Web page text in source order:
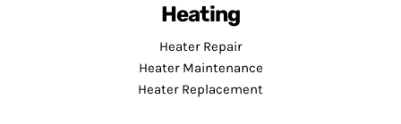
Heating
Heater Repair
Heater Maintenance
Heater Replacement